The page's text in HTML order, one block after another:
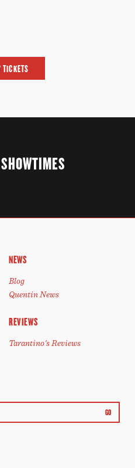
TICKETS
NEWS
Blog
Quentin News
REVIEWS
Tarantino's Reviews
GO